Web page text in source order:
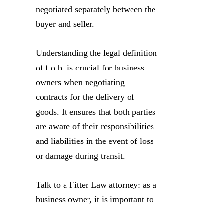
negotiated separately between the
buyer and seller.
Understanding the legal definition
of f.o.b. is crucial for business
owners when negotiating
contracts for the delivery of
goods. It ensures that both parties
are aware of their responsibilities
and liabilities in the event of loss
or damage during transit.
Talk to a Fitter Law attorney: as a
business owner, it is important to